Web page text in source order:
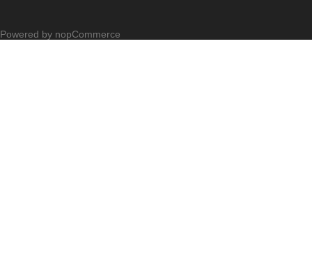
Powered by nopCommerce